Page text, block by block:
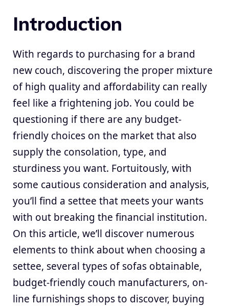
Introduction
With regards to purchasing for a brand
new couch, discovering the proper mixture
of high quality and affordability can really
feel like a frightening job. You could be
questioning if there are any budget-
friendly choices on the market that also
supply the consolation, type, and
sturdiness you want. Fortuitously, with
some cautious consideration and analysis,
you’ll find a settee that meets your wants
with out breaking the financial institution.
On this article, we’ll discover numerous
elements to think about when choosing a
settee, several types of sofas obtainable,
budget-friendly couch manufacturers, on-
line furnishings shops to discover, buying